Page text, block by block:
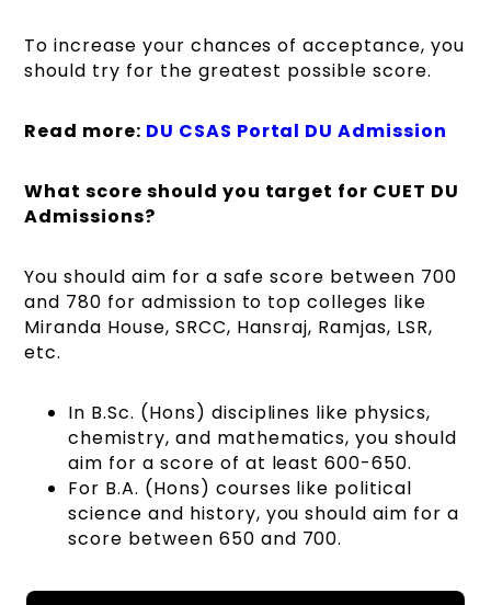
To increase your chances of acceptance, you
should try for the greatest possible score.
Read more: DU CSAS Portal DU Admission
What score should you target for CUET DU
Admissions?
You should aim for a safe score between 700
and 780 for admission to top colleges like
Miranda House, SRCC, Hansraj, Ramjas, LSR,
etc.
In B.Sc. (Hons) disciplines like physics,
chemistry, and mathematics, you should
aim for a score of at least 600-650.
For B.A. (Hons) courses like political
science and history, you should aim for a
score between 650 and 700.